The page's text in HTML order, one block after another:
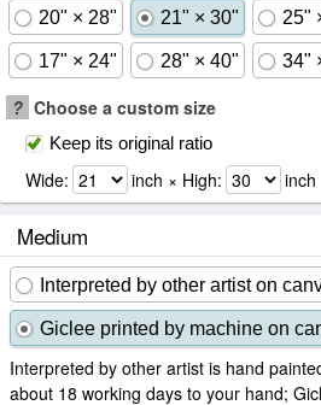
20" × 28" 21" × 30" 25"
17" × 24" 28" × 40" 34"
? Choose a custom size
Keep its original ratio
Wide: inch × High: inch
Medium
Interpreted by other artist on
Giclee printed by machine on
Interpreted by other artist is hand
about 18 working days to your hand;